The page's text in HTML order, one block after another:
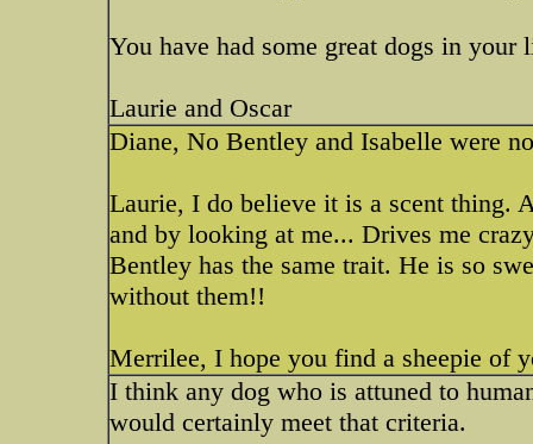
You have had some great dogs in
Laurie and Oscar
Diane, No Bentley and Isabelle were
Laurie, I do believe it is a scent thing.
and by looking at me... Drives me
Bentley has the same trait. He is so
without them!!
Merrilee, I hope you find a sheepie of
I think any dog who is attuned to
would certainly meet that criteria.